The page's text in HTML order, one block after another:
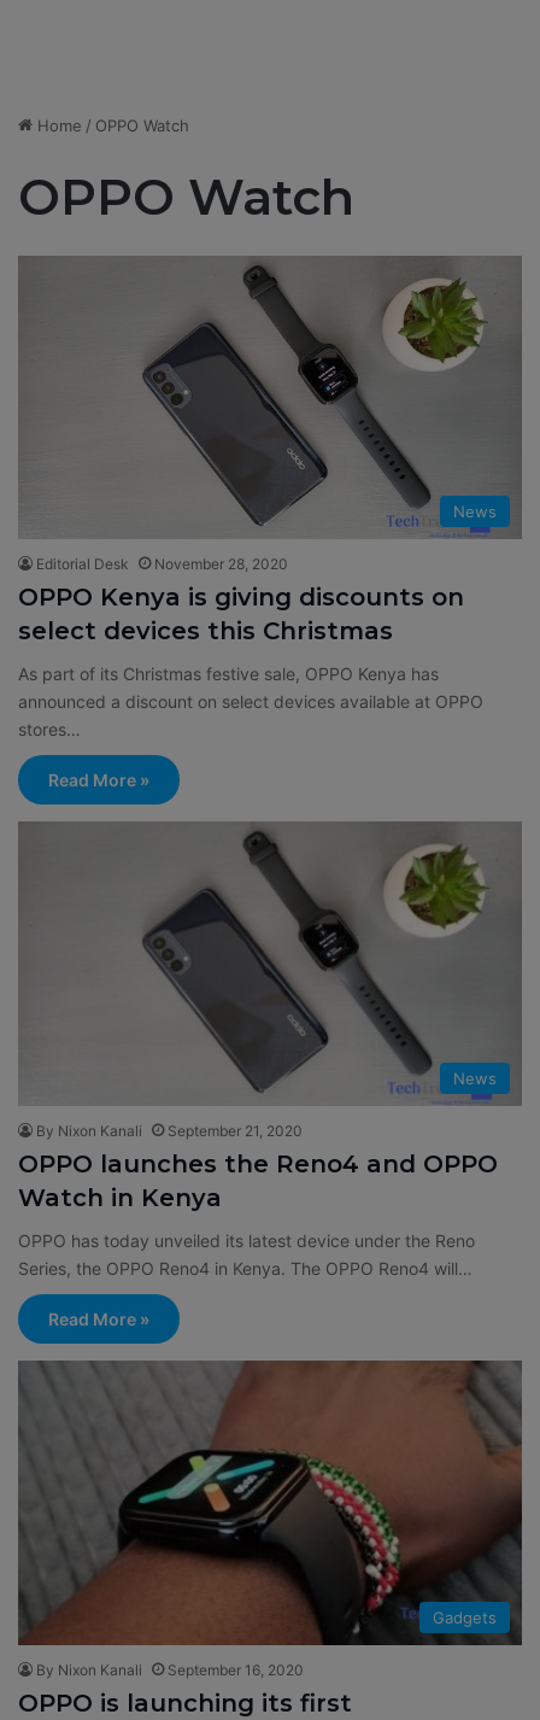
Home / OPPO Watch
OPPO Watch
News
Editorial Desk November 28, 2020
OPPO Kenya is giving discounts on
select devices this Christmas
As part of its Christmas festive sale, OPPO Kenya has
announced a discount on select devices available at OPPO
stores…
Read More »
News
By Nixon Kanali September 21, 2020
OPPO launches the Reno4 and OPPO
Watch in Kenya
OPPO has today unveiled its latest device under the Reno
Series, the OPPO Reno4 in Kenya. The OPPO Reno4 will…
Read More »
Gadgets
By Nixon Kanali September 16, 2020
OPPO is launching its first